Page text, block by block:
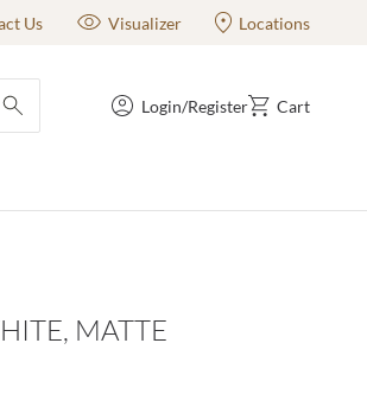
Us Visualizer Locations
search
Login/Register Cart
MATTE